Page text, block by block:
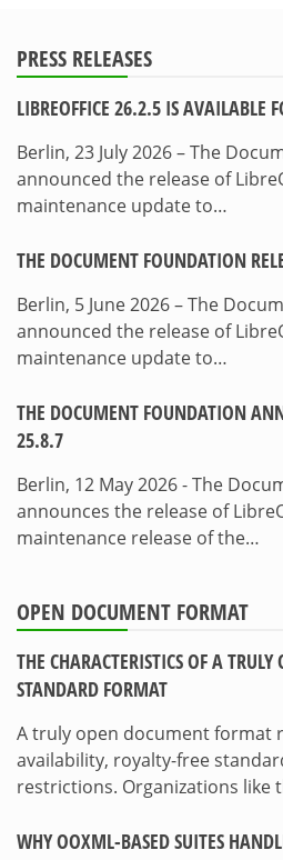
PRESS RELEASES
LIBREOFFICE 26.2.5 IS AVAILABLE
Berlin, 23 July 2026 – The
announced the release of
maintenance update to…
THE DOCUMENT FOUNDATION
Berlin, 5 June 2026 – The
announced the release of
maintenance update to…
THE DOCUMENT FOUNDATION
25.8.7
Berlin, 12 May 2026 - The
announces the release of
maintenance release of the…
OPEN DOCUMENT FORMAT
THE CHARACTERISTICS OF A
STANDARD FORMAT
A truly open document format
availability, royalty-free
restrictions. Organizations like
WHY OOXML-BASED SUITES